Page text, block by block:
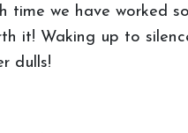
we have worked
it! Waking up to
dulls!